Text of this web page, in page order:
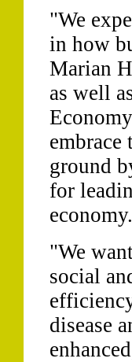
"We
in how
Marian
as well
ground
for
"We
social
disease